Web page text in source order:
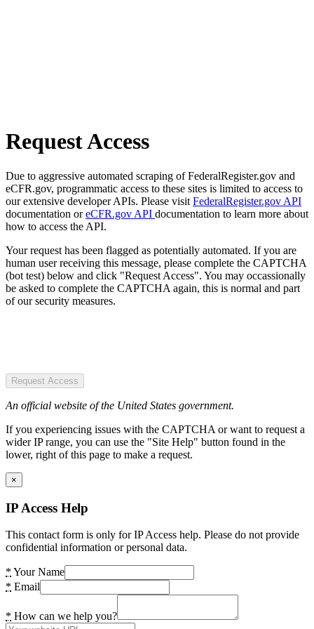
Request Access
Due to aggressive automated scraping of FederalRegister.gov and
eCFR.gov, programmatic access to these sites is limited to access to
our extensive developer APIs. Please visit FederalRegister.gov API
documentation oreCFR.gov API documentation to learn more about
how to access the API.
Your request has been flagged as potentially automated. If you are
human user receiving this message, please complete the CAPTCHA
(bot test) below and click "Request Access". You may occassionally
be asked to complete the CAPTCHA again, this is normal and part
of our security measures.
Request Access
An official website of the United States government.
If you experiencing issues with the CAPTCHA or want to request a
wider IP range, you can use the "Site Help" button found in the
lower, right of this page to make a request.
×
IP Access Help
This contact form is only for IP Access help. Please do not provide
confidential information or personal data.
* Your Name
* Email
* How can we help you?